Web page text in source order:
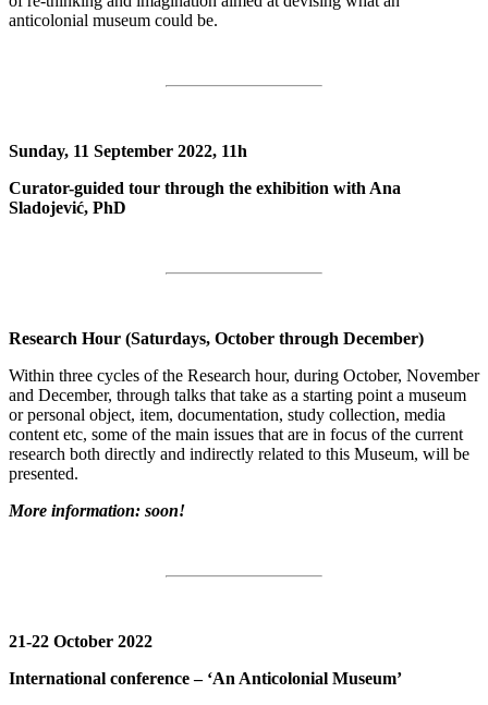
anticolonial museum could be.
Sunday, 11 September 2022, 11h
Curator-guided tour through the exhibition with Ana
Sladojević, PhD
Research Hour (Saturdays, October through December)
Within three cycles of the Research hour, during October, November
and December, through talks that take as a starting point a museum
or personal object, item, documentation, study collection, media
content etc, some of the main issues that are in focus of the current
research both directly and indirectly related to this Museum, will be
presented.
More information: soon!
21-22 October 2022
International conference – ‘An Anticolonial Museum’